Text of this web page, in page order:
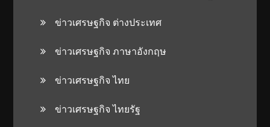
ข่าวเศรษฐกิจ ต่างประเทศ
ข่าวเศรษฐกิจ ภาษาอังกฤษ
ข่าวเศรษฐกิจ ไทย
ข่าวเศรษฐกิจ ไทยรัฐ